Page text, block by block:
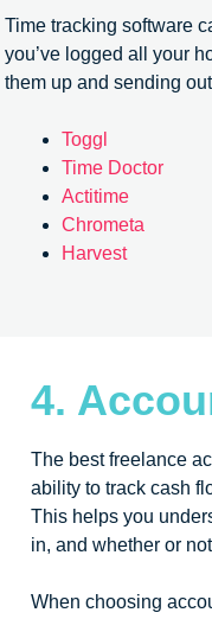
Time tracking software
you’ve logged all your
them up and sending
Toggl
Time Doctor
Actitime
Chrometa
Harvest
4.
The best freelance
ability to track cash
This helps you
in, and whether or
When choosing